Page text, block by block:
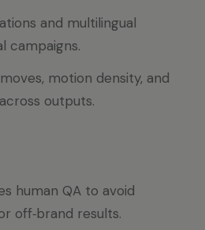
and multilingual
campaigns.
motion density, and
outputs.
human QA to avoid
off‑brand results.